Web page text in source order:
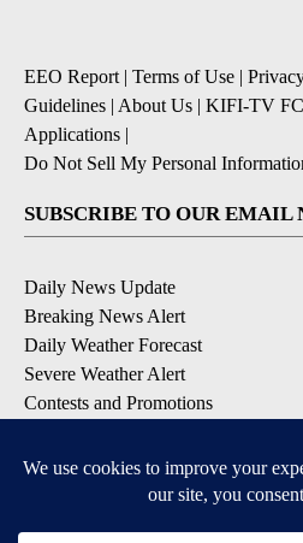
EEO Report | Terms of Use |
Guidelines | About Us | KIFI-TV
Applications |
Do Not Sell My Personal
SUBSCRIBE TO OUR EMAIL
Daily News Update
Breaking News Alert
Daily Weather Forecast
Severe Weather Alert
Contests and Promotions